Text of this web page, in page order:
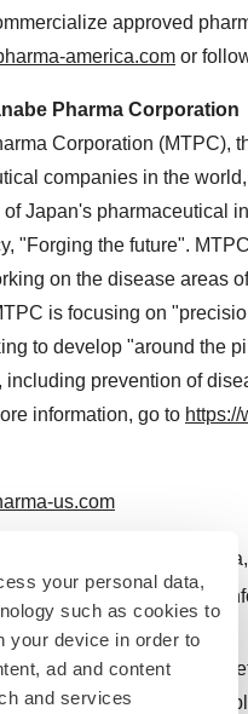
your personal data,
such as cookies to
your device in order to
ad and content
and services
approved
america.com or
Pharma Corporation
Corporation (MTPC),
companies in the
ofJapan's pharmaceutical
"Forging the future".
on the disease areas
is focusing on
to develop "around the
prevention of
information, go to
us.com
Tanabe Pharma
ORS Prescribing
ALS 19 Study Group.
a randomised,